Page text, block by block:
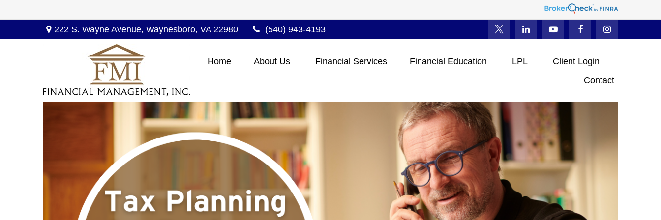
222 S. Wayne Avenue,Waynesboro, VA 22980 (540) 943-4193
Home About Us Financial Services Financial Education LPL
Client Login
Contact